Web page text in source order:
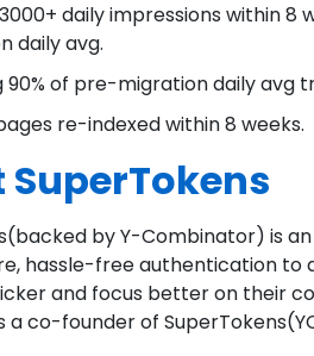
daily impressions within
daily avg.
90% of pre-migration daily avg
re-indexed within 8 weeks.
by Y-Combinator) is
hassle-free authentication to
and focus better on their
a co-founder of